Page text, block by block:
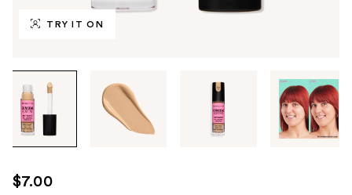
TRY IT ON
through
images
use
the
$7.00